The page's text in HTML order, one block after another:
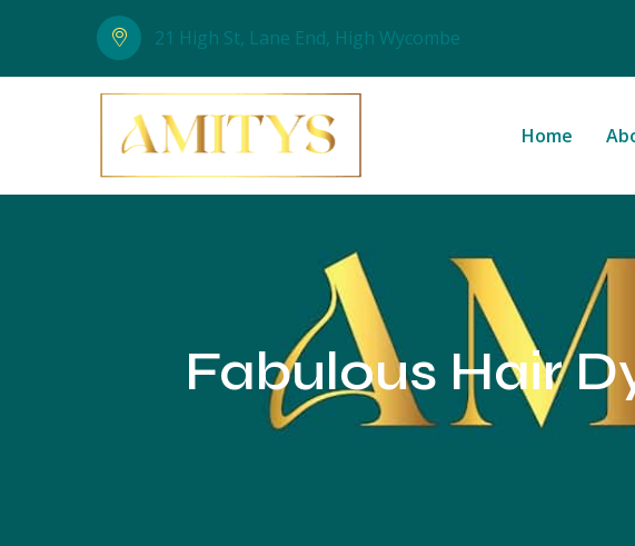
21 High St, Lane End, High Wycombe
Home
Fabulous Hair